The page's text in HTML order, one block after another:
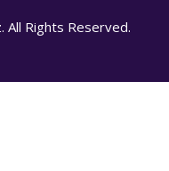
Rights Reserved.